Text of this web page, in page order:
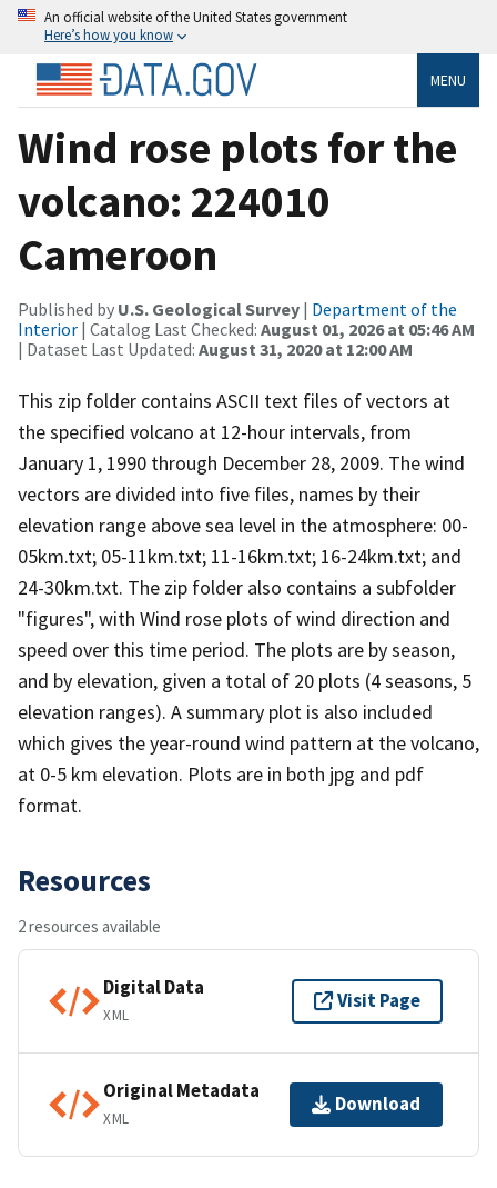
An official website of the United States government
Here’s how you know
MENU
Wind rose plots for the
volcano: 224010
Cameroon
Published by U.S. Geological Survey | Department of the
Interior | Catalog Last Checked: August 01, 2026 at 05:46 AM
| Dataset Last Updated: August 31, 2020 at 12:00 AM
This zip folder contains ASCII text files of vectors at
the specified volcano at 12-hour intervals, from
January 1, 1990 through December 28, 2009. The wind
vectors are divided into five files, names by their
elevation range above sea level in the atmosphere: 00-
05km.txt; 05-11km.txt; 11-16km.txt; 16-24km.txt; and
24-30km.txt. The zip folder also contains a subfolder
"figures", with Wind rose plots of wind direction and
speed over this time period. The plots are by season,
and by elevation, given a total of 20 plots (4 seasons, 5
elevation ranges). A summary plot is also included
which gives the year-round wind pattern at the volcano,
at 0-5 km elevation. Plots are in both jpg and pdf
format.
Resources
2 resources available
Digital Data
XML
Visit Page
Original Metadata
XML
Download